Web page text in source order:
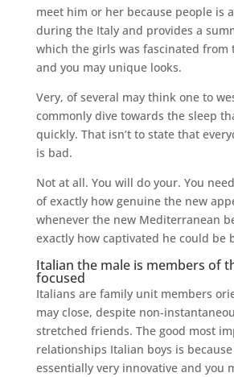
meet him or her because people is
during the Italy and provides a
which the girls was fascinated from
and you may unique looks.
Very, of several may think one to
commonly dive towards the sleep
quickly. That isn’t to state that
is bad.
Not at all. You will do your. You
of exactly how genuine the new
whenever the new Mediterranean
exactly how captivated he could be
Italian the male is members of
focused
Italians are family unit members
may close, despite non-
stretched friends. The good most
relationships Italian boys is
essentially very innovative and you